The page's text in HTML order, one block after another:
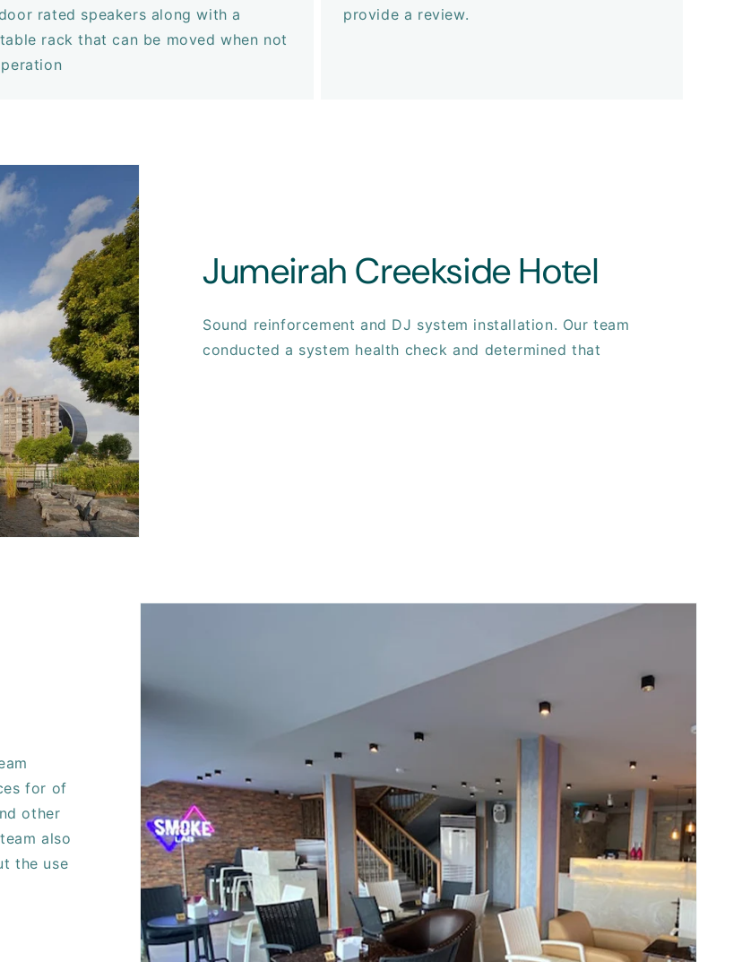
rated speakers along with a
rack that can be moved when not
provide a review.
Jumeirah Creekside Hotel
Sound reinforcement and DJ system installation. Our team
conducted a system health check and determined that
for of
other
also
the use